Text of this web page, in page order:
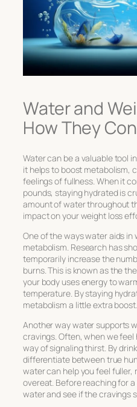
Water and
How They
Water can be a valuable tool
it helps to boost metabolism,
feelings of fullness. When it
pounds, staying hydrated is
amount of water throughout
impact on your weight loss
One of the ways water aids in
metabolism. Research has
temporarily increase the
burns. This is known as the
your body uses energy to
temperature. By staying
metabolism a little extra boost.
Another way water supports
cravings. Often, when we feel
way of signaling thirst. By
differentiate between true
water can help you feel
overeat. Before reaching for
water and see if the cravings